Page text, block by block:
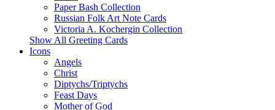
Paper Bash Collection
Russian Folk Art Note Cards
Victoria A. Kochergin Collection
Show All Greeting Cards
Icons
Angels
Christ
Diptychs/Triptychs
Feast Days
Mother of God